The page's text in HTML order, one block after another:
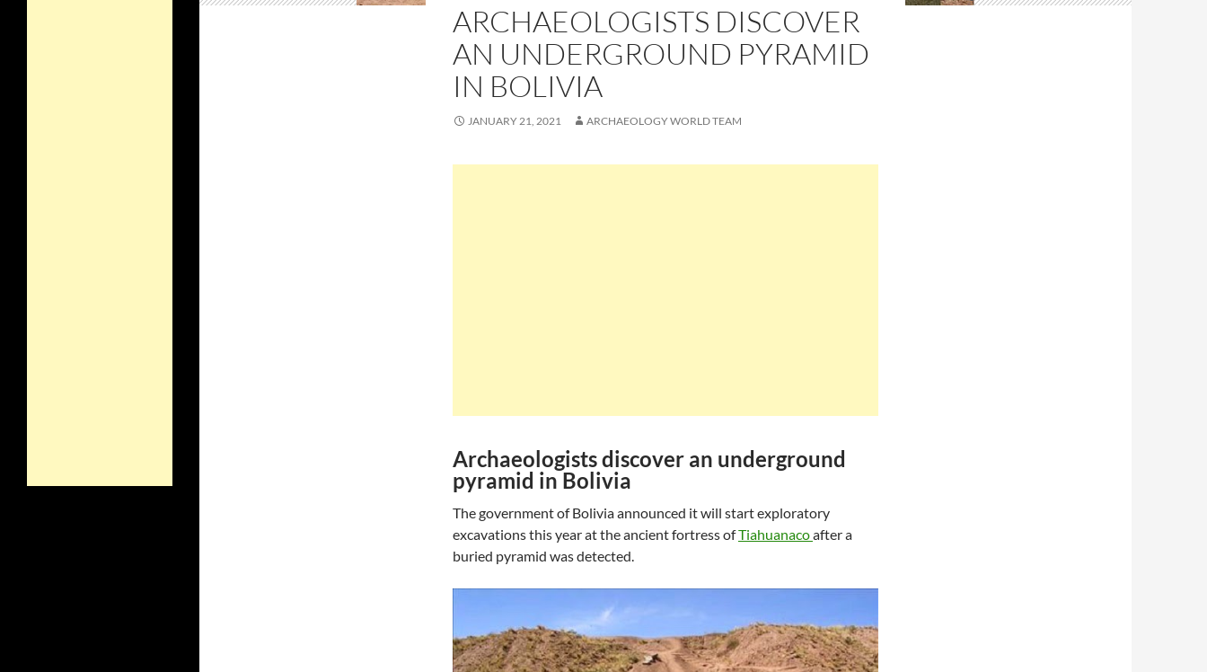
ARCHAEOLOGISTS DISCOVER
AN UNDERGROUND PYRAMID
IN BOLIVIA
JANUARY 21, 2021 ARCHAEOLOGY WORLD TEAM
Archaeologists discover an underground
pyramid in Bolivia
The government of Bolivia announced it will start exploratory
excavations this year at the ancient fortress ofTiahuanacoafter a
buried pyramid was detected.